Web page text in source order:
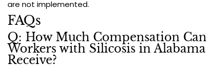
are not implemented.
FAQs
Q: How Much Compensation Can
Workers with Silicosis in Alabama
Receive?